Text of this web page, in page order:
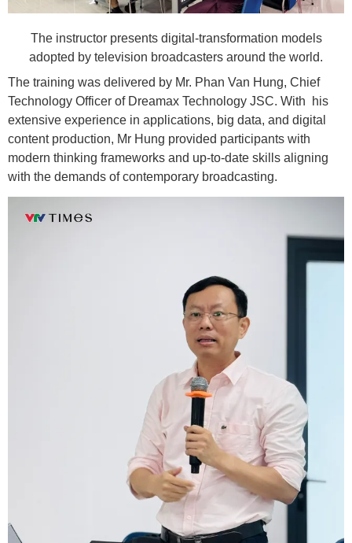
The instructor presents digital-transformation models
adopted by television broadcasters around the world.
The training was delivered by Mr. Phan Van Hung, Chief
Technology Officer of Dreamax Technology JSC. With his
extensive experience in applications, big data, and digital
content production, Mr Hung provided participants with
modern thinking frameworks and up-to-date skills aligning
with the demands of contemporary broadcasting.